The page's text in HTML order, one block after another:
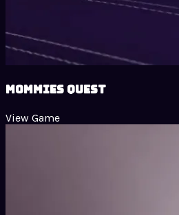
Mommies Quest
View Game